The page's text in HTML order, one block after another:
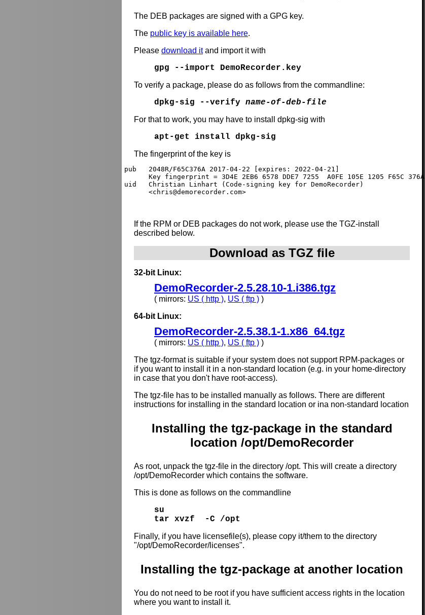
The DEB packages are signed with a GPG key.
The public key is available here.
Please download itand import it with
gpg --import DemoRecorder.key
To verify a package, please do as follows from the commandline:
dpkg-sig --verify name-of-deb-file
For that to work, you may have to install dpkg-sig with
apt-get install dpkg-sig
The fingerprint of the key is
pub   2048R/F65C376A 2017-04-22 [expires: 2022-04-21]
      Key fingerprint = 3D4E 2EB6 6578 DDE7 7255  A0FE 105E 1205 F65C 376A
uid   Christian Linhart (Code-signing key for DemoRecorder)
      <chris@demorecorder.com>
If the RPM or DEB packages do not work, please use the TGZ-install
described below.
Download as TGZ file
32-bit Linux:
DemoRecorder-2.5.28.10-1.i386.tgz
( mirrors: US ( http ), US ( ftp ) )
64-bit Linux:
DemoRecorder-2.5.38.1-1.x86_64.tgz
( mirrors: US ( http ), US ( ftp ) )
The tgz-format is suitable if your system does not support RPM-packages or
if you want to install it in a non-standard location (e.g. in your home-directory
in case that you don't have root-access).
The tgz-file has to be installed manually as follows. There are different
instructions for installing in the standard location or ina non-standard location
Installing the tgz-package in the standard
location /opt/DemoRecorder
As root, unpack the tgz-file in the directory /opt. This will create a directory
/opt/DemoRecorder which contains the software.
This is done as follows on the commandline
su
tar xvzf -C /opt
Finally, if you have licensefile(s), please copy it/them to the directory
"/opt/DemoRecorder/licenses".
Installing the tgz-package at another location
You do not need to be root if you have sufficient access rights in the location
where you want to install it.